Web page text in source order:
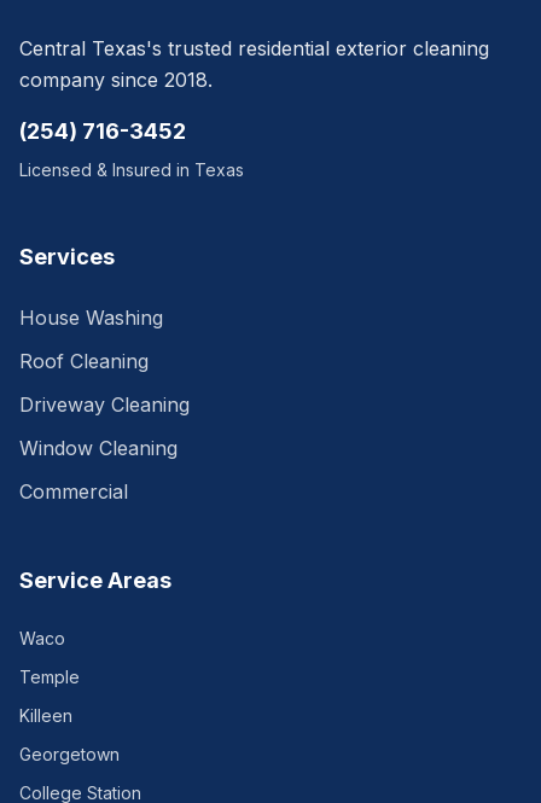
Central Texas's trusted residential exterior cleaning
company since 2018.
(254) 716-3452
Licensed & Insured in Texas
Services
House Washing
Roof Cleaning
Driveway Cleaning
Window Cleaning
Commercial
Service Areas
Waco
Temple
Killeen
Georgetown
College Station